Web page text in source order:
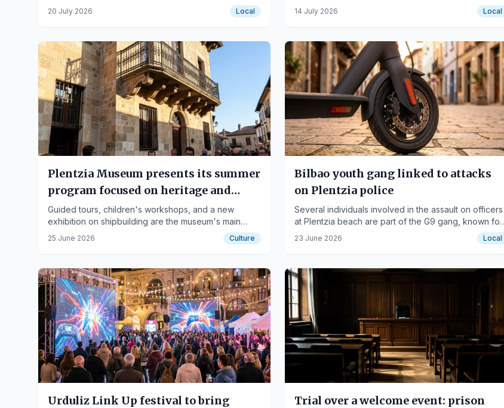
20 July 2026 Local
regular stop and establishing an alternative.
14 July 2026 Local
Plentzia Museum presents its summer
program focused on heritage and
shipbuilding
Guided tours, children's workshops, and a new
exhibition on shipbuilding are the museum's main
proposals.
25 June 2026 Culture
Bilbao youth gang linked to attacks
on Plentzia police
Several individuals involved in the assault on officers
at Plentzia beach are part of the G9 gang, known for
violent incidents.
23 June 2026 Local
Urduliz Link Up festival to bring
Trial over a welcome event: prison